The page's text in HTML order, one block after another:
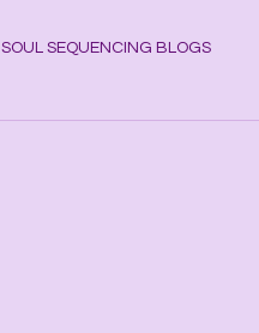
SOUL SEQUENCING BLOGS